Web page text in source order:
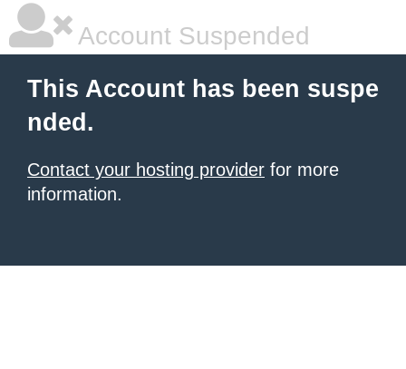
Account Suspended
This Account has been suspe
nded.
Contact your hosting provider for more
information.